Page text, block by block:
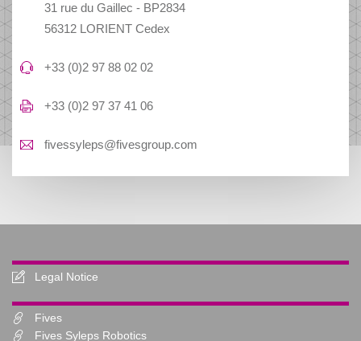
31 rue du Gaillec - BP2834
56312 LORIENT Cedex
+33 (0)2 97 88 02 02
+33 (0)2 97 37 41 06
fivessyleps@fivesgroup.com
Legal Notice
Fives
Fives Syleps Robotics